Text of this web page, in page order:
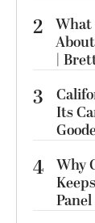
2 What
|
3
Its
4 Why
Panel